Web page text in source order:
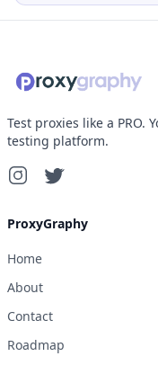
Test proxies like a PRO.
testing platform.
ProxyGraphy
Home
About
Contact
Roadmap